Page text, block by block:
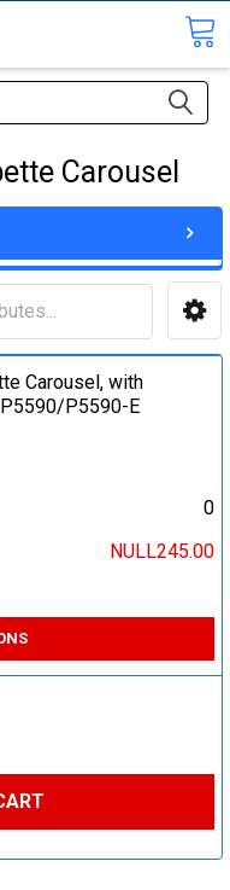
Carousel
Carousel, with
P5590-E
0
NULL245.00